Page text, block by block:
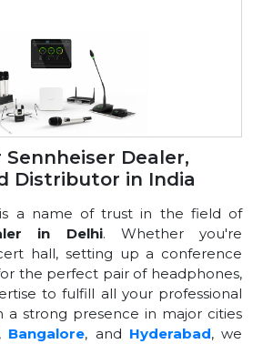
Sennheiser Dealer,
Distributor in India
is a name of trust in the field of
in Delhi. Whether you're
hall, setting up a conference
the perfect pair of headphones,
to fulfill all your professional
a strong presence in major cities
, Bangalore, and Hyderabad, we